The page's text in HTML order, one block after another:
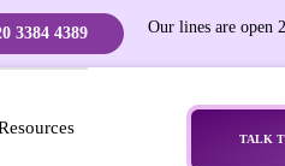
3384 4389 Our lines are open
TALK